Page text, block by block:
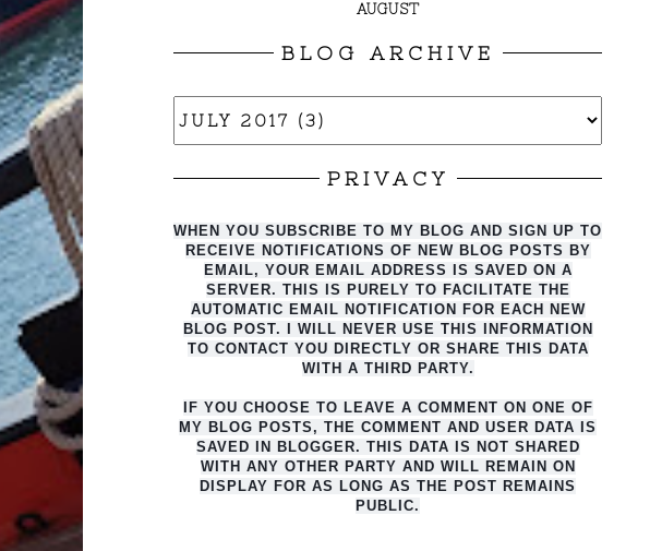
AUGUST
BLOG ARCHIVE
PRIVACY
WHEN YOU SUBSCRIBE TO MY BLOG AND SIGN UP TO
RECEIVE NOTIFICATIONS OF NEW BLOG POSTS BY
EMAIL, YOUR EMAIL ADDRESS IS SAVED ON A
SERVER. THIS IS PURELY TO FACILITATE THE
AUTO MATIC EMAIL NOTIFICATION FOR EACH NEW
BLOG POST. I WILL NEVER USE THIS INFORMATION
TO CONTACT YOU DIRECTLY OR SHARE THIS DATA
WITH A THIRD PARTY.
IF YOU CHOOSE TO LEAVE A COMMENT ON ONE OF
MY BLOG POSTS, THE COMMENT AND USER DATA IS
SAVED IN BLOGGER. THIS DATA IS NOT SHARED
WITH ANY OTHER PARTY AND WILL REMAIN ON
DISPLAY FOR AS LONG AS THE POST REMAINS
PUBLIC.